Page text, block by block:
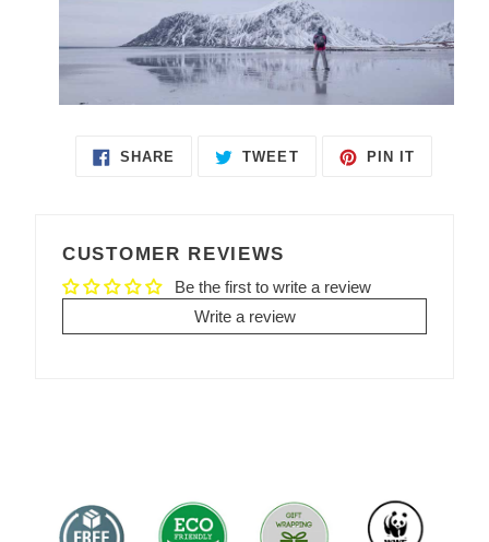
SHARE
TWEET
PIN IT
CUSTOMER REVIEWS
Be the first to write a review
Write a review